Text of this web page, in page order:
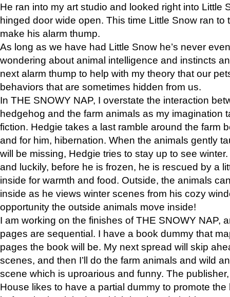
He ran into my art studio and looked right into Little
hinged door wide open. This time Little Snow ran to
make his alarm thump.
As long as we have had Little Snow he’s never
wondering about animal intelligence and instincts
next alarm thump to help with my theory that our
behaviors that are sometimes hidden from us.
In THE SNOWY NAP, I overstate the interaction
hedgehog and the farm animals as my imagination
fiction. Hedgie takes a last ramble around the farm
and for him, hibernation. When the animals gently
will be missing, Hedgie tries to stay up to see
and luckily, before he is frozen, he is rescued by a
inside for warmth and food. Outside, the animals
inside as he views winter scenes from his cozy
opportunity the outside animals move inside!
I am working on the finishes of THE SNOWY NAP,
pages are sequential. I have a book dummy that
pages the book will be. My next spread will skip
scenes, and then I’ll do the farm animals and wild
scene which is uproarious and funny. The
House likes to have a partial dummy to promote